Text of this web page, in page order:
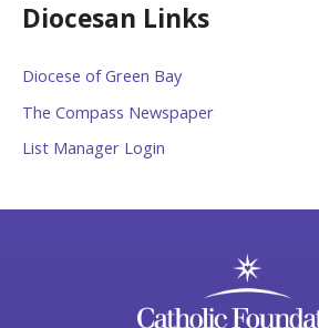
Diocesan Links
Diocese of Green Bay
The Compass Newspaper
List Manager Login